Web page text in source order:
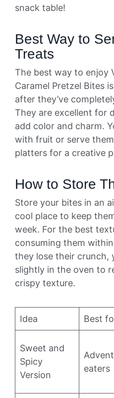
snack table!
Best Way to
Treats
The best way to enjoy
Caramel Pretzel Bites
after they’ve
They are excellent for
add color and charm.
with fruit or serve
platters for a creative
How to Store
Store your bites in an
cool place to keep
week. For the best
consuming them
they lose their crunch,
slightly in the oven to
crispy texture.
Idea Best
Sweet and
Spicy
Version
eaters